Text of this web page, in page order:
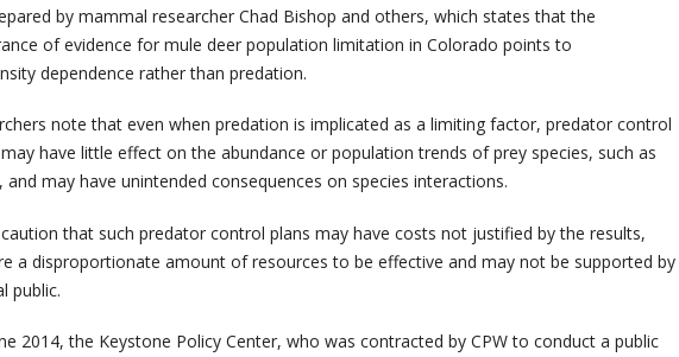
by mammal researcher Chad Bishop and others, which states that the
of evidence for mule deer population limitation in Colorado points to
dependence rather than predation.
note that even when predation is implicated as a limiting factor, predator control
have little effect on the abundance or population trends of prey species, such as
and may have unintended consequences on species interactions.
that such predator control plans may have costs not justified by the results,
a disproportionate amount of resources to be effective and may not be supported by
public.
2014, the Keystone Policy Center, who was contracted by CPW to conduct a public